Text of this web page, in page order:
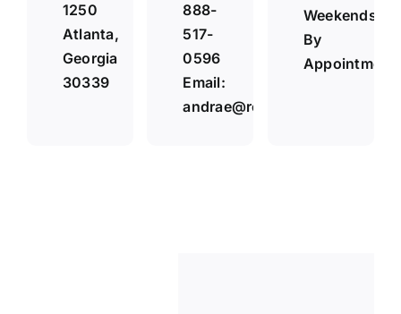
1250
Atlanta,
Georgia
30339
888-
517-
0596
Email:
andrae@reneaulawfirm.com
Weekends
By
Appointment